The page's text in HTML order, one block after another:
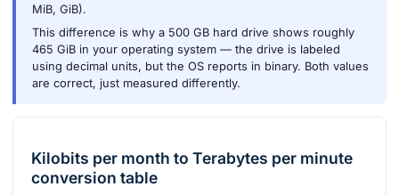
MiB, GiB).
This difference is why a 500 GB hard drive shows roughly
465 GiB in your operating system — the drive is labeled
using decimal units, but the OS reports in binary. Both values
are correct, just measured differently.
Kilobits per month to Terabytes per minute
conversion table